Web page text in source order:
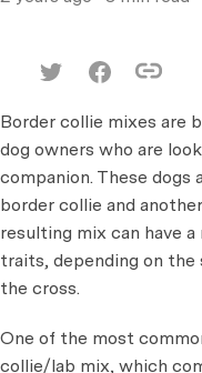
Border collie mixes are
dog owners who are
companion. These dogs
border collie and
resulting mix can have
traits, depending on
the cross.
One of the most
collie/lab mix, which